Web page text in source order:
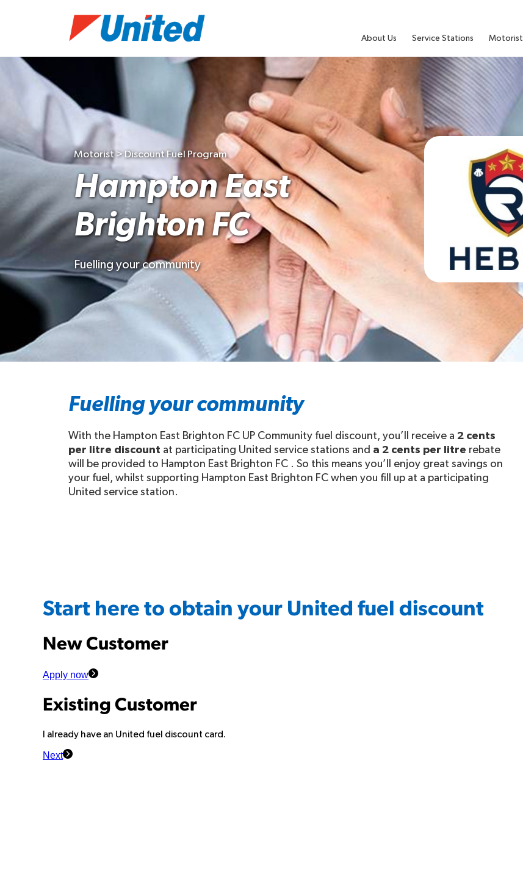
About Us Service Stations Motorist
Motorist > Discount Fuel Program
Hampton East
Brighton FC
Fuelling your community
Fuelling your community
With the Hampton East Brighton FC UP Community fuel discount, you’ll receive a 2 cents
per litre discount at participating United service stations and a 2 cents per litre rebate
will be provided to Hampton East Brighton FC . So this means you’ll enjoy great savings on
your fuel, whilst supporting Hampton East Brighton FC when you fill up at a participating
United service station.